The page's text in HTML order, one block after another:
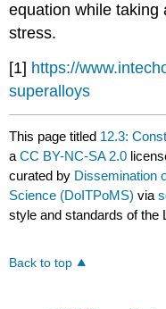
equation while taking
stress.
[1] https://
superalloys
This page titled 12.3:
aCC BY-NC-SA 2.0
curated by Dissemination
Science (DoITPoMS) via
style and standards of the
Back to top